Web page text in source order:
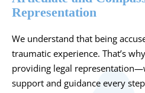
Representation
We understand that being
traumatic experience. That’s
providing legal
support and guidance every